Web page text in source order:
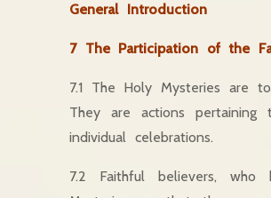
General Introduction
7 The Participation of the
7.1 The Holy Mysteries are
They are actions
individual celebrations.
7.2 Faithful believers,